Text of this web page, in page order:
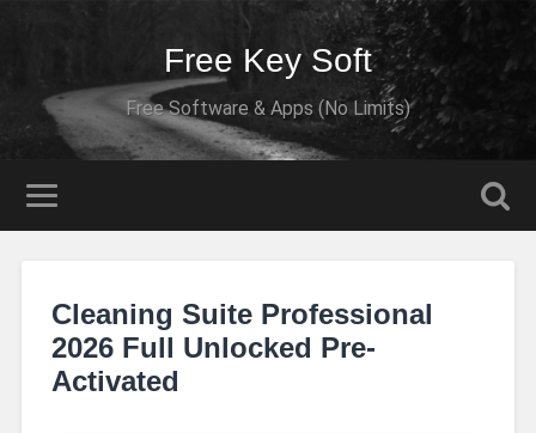
Free Key Soft
Free Software & Apps (No Limits)
Cleaning Suite Professional
2026 Full Unlocked Pre-
Activated